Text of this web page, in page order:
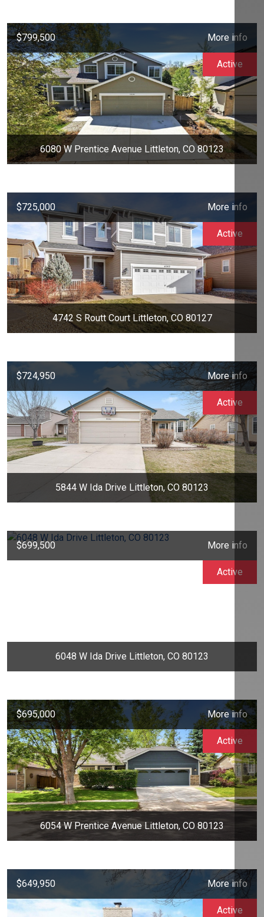
$799,500 More info
6080 W Prentice Avenue Littleton, CO 80123
Active
$725,000 More info
4742 S Routt Court Littleton, CO 80127
Active
$724,950 More info
5844 W Ida Drive Littleton, CO 80123
Active
$699,500 More info
6048 W Ida Drive Littleton, CO 80123
Active
$695,000 More info
6054 W Prentice Avenue Littleton, CO 80123
Active
$649,950 More info
Active